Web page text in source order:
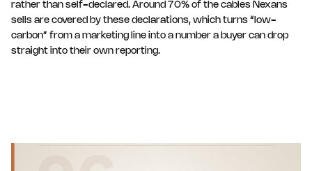
rather than self-declared. Around 70% of the cables Nexans
sells are covered by these declarations, which turns “low-
carbon” from a marketing line into a number a buyer can drop
straight into their own reporting.